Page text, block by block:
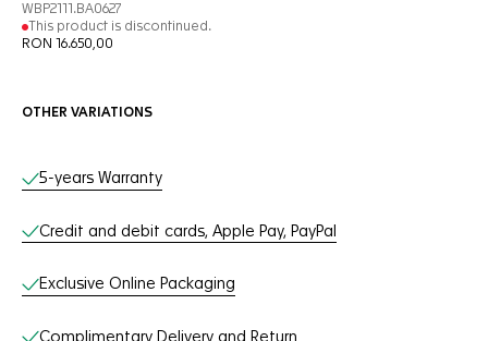
WBP2111.BA0627
This product is discontinued.
RON 16.650,00
OTHER VARIATIONS
Online Services
5-years Warranty
Credit and debit cards, Apple Pay, PayPal
Exclusive Online Packaging
Complimentary Delivery and Return